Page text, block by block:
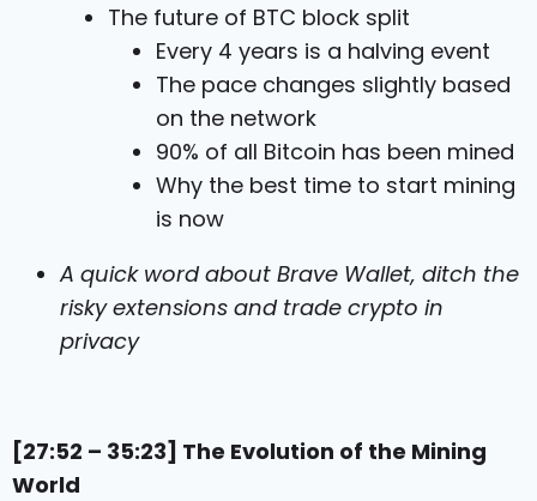
The future of BTC block split
Every 4 years is a halving event
The pace changes slightly based
on the network
90% of all Bitcoin has been mined
Why the best time to start mining
is now
A quick word about Brave Wallet, ditch the
risky extensions and trade crypto in
privacy
[27:52 – 35:23] The Evolution of the Mining
World